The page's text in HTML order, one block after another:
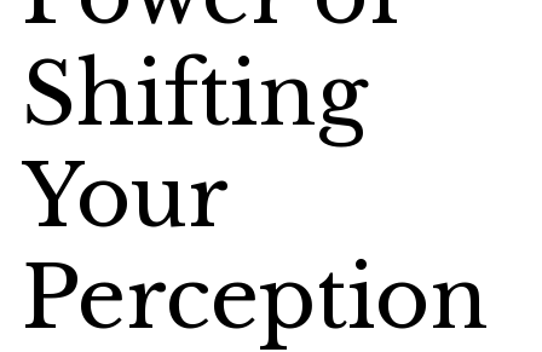
Shifting
Your
Perception